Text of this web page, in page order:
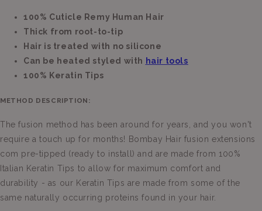
100% Cuticle Remy Human Hair
Thick from root-to-tip
Hair is treated with no silicone
Can be heated styled with hair tools
100% Keratin Tips
METHOD DESCRIPTION:
The fusion method has been around for years, and you won't
require a touch up for months! Bombay Hair fusion extensions
com pre-tipped (ready to install) and are made from 100%
Italian Keratin Tips to allow for maximum comfort and
durability - as our Keratin Tips are made from some of the
same naturally occurring proteins found in your hair.